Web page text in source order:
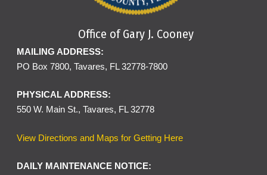
Office of Gary J. Cooney
MAILING ADDRESS:
PO Box 7800, Tavares, FL 32778-7800
PHYSICAL ADDRESS:
550 W. Main St., Tavares, FL 32778
View Directions and Maps for Getting Here
DAILY MAINTENANCE NOTICE: